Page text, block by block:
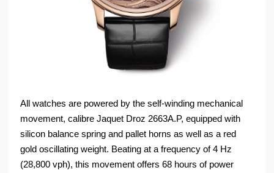
All watches are powered by the self-winding mechanical
movement, calibre Jaquet Droz 2663A.P, equipped with
silicon balance spring and pallet horns as well as a red
gold oscillating weight. Beating at a frequency of 4 Hz
(28,800 vph), this movement offers 68 hours of power